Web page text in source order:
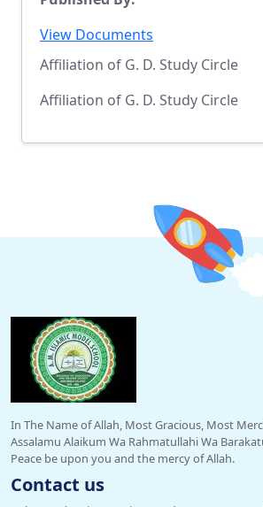
View Documents
Affiliation of G. D. Study Circle
Affiliation of G. D. Study Circle
In The Name of Allah, Most Gracious, Most
Assalamu Alaikum Wa Rahmatullahi Wa
Peace be upon you and the mercy of Allah.
Contact us